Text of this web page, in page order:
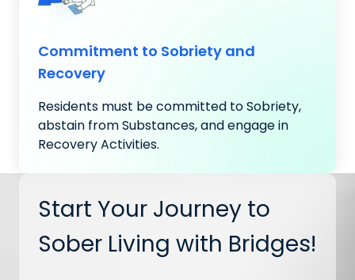
Commitment to Sobriety and
Recovery
Residents must be committed to Sobriety,
abstain from Substances, and engage in
Recovery Activities.
Start Your Journey to
Sober Living with Bridges!